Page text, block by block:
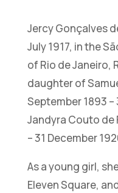
Jercy Gonçalves
July 1917, in the
of Rio de Janeiro,
daughter of
September 1893
Jandyra Couto de
– 31 December
As a young girl,
Eleven Square,